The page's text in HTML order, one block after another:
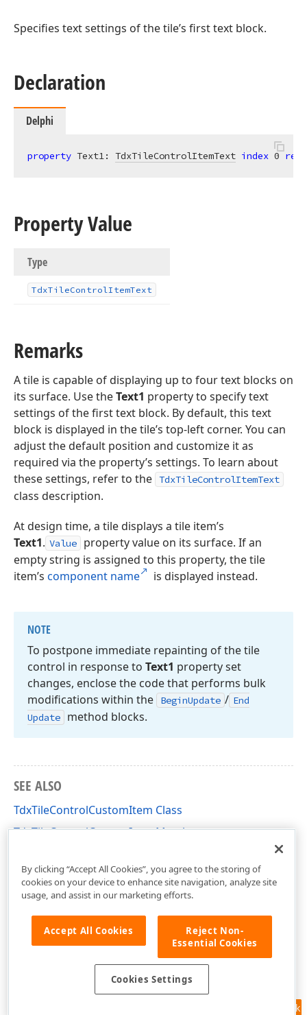
Specifies text settings of the tile’s first text block.
Declaration
Delphi
property Text1: TdxTileControlItemText index 0 read
Property Value
Type
TdxTileControlItemText
Remarks
A tile is capable of displaying up to four text blocks on
its surface. Use theText1 property to specify text
settings of the first text block. By default, this text
block is displayed in the tile’s top-left corner. You can
adjust the default position and customize it as
required via the property’s settings. To learn about
these settings, refer to the TdxTileControlItemText
class description.
At design time, a tile displays a tile item’s
Text1. Value
property value on its surface. If an
empty string is assigned to this property, the tile
item’s component name is displayed instead.
NOTE
To postpone immediate repainting of the tile
control in response to Text1 property set
changes, enclose the code that performs bulk
modifications within the
BeginUpdate / End
Update
method blocks.
SEE ALSO
TdxTileControlCustomItem Class
TdxTileControlCustomItem Members
Feedback
By clicking “Accept All Cookies”, you agree to the storing of
cookies on your device to enhance site navigation, analyze site
usage, and assist in our marketing efforts.
Accept All Cookies
Reject Non-
Essential Cookies
Cookies Settings